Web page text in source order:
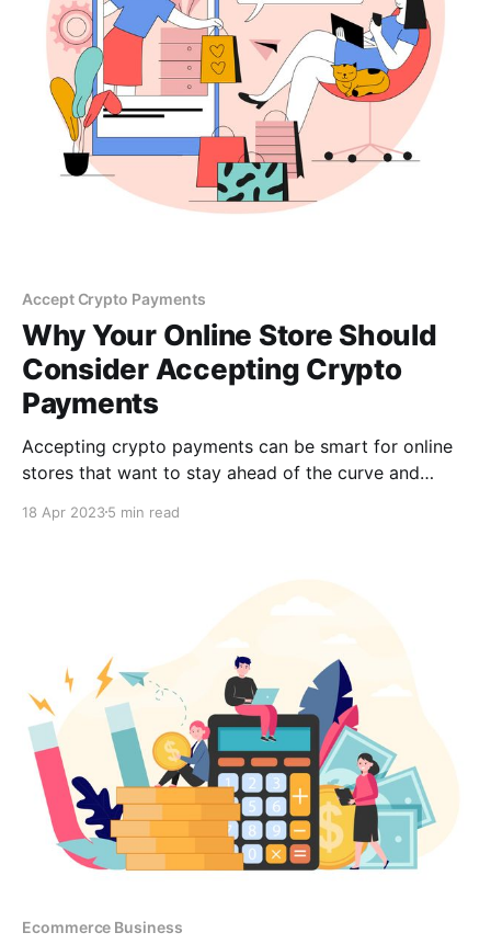
Accept Crypto Payments
Why Your Online Store Should
Consider Accepting Crypto
Payments
Accepting crypto payments can be smart for online
stores that want to stay ahead of the curve and
With cryptocurrencies' growing popularity and value,
18 Apr 20235 min read
Ecommerce Business